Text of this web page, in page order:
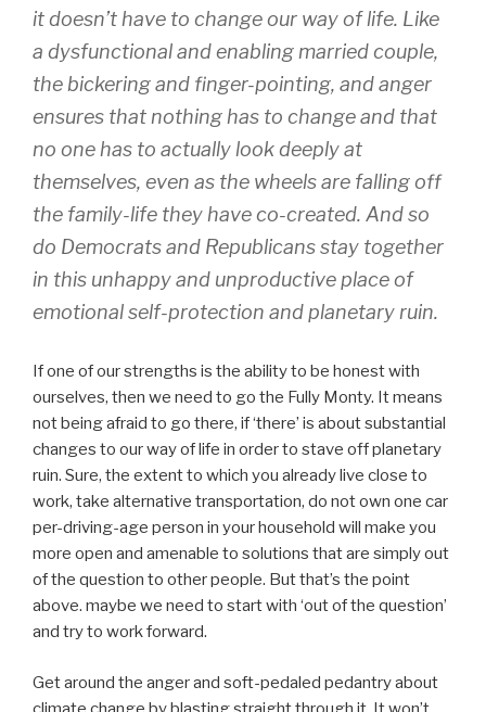
it doesn’t have to change our way of life. Like
a dysfunctional and enabling married couple,
the bickering and finger-pointing, and anger
ensures that nothing has to change and that
no one has to actually look deeply at
themselves, even as the wheels are falling off
the family-life they have co-created. And so
do Democrats and Republicans stay together
in this unhappy and unproductive place of
emotional self-protection and planetary ruin.
If one of our strengths is the ability to be honest with
ourselves, then we need to go the Fully Monty. It means
not being afraid to go there, if ‘there’ is about substantial
changes to our way of life in order to stave off planetary
ruin. Sure, the extent to which you already live close to
work, take alternative transportation, do not own one car
per-driving-age person in your household will make you
more open and amenable to solutions that are simply out
of the question to other people. But that’s the point
above. maybe we need to start with ‘out of the question’
and try to work forward.
Get around the anger and soft-pedaled pedantry about